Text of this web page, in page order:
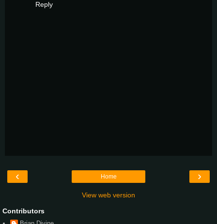
Reply
‹ ›
Home
View web version
Contributors